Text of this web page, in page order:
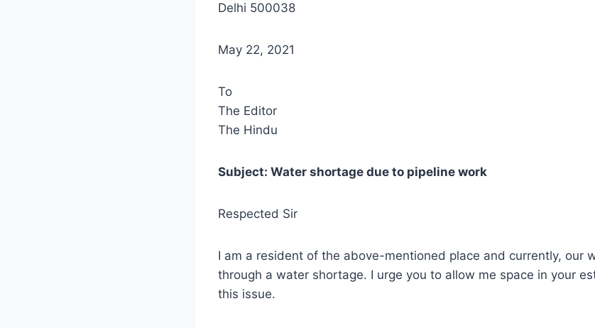
Delhi 500038
May 22, 2021
To
The Editor
The Hindu
Subject: Water shortage due to pipeline work
Respected Sir
I am a resident of the above-mentioned place and currently, our
through a water shortage. I urge you to allow me space in your
this issue.